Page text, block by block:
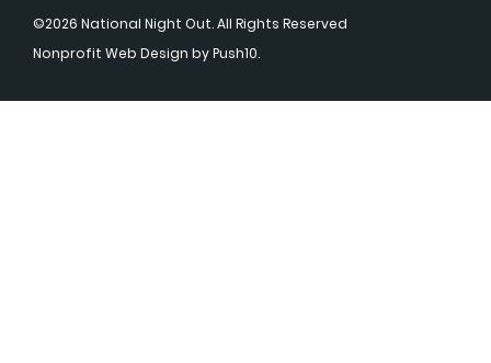
©2026 National Night Out. All Rights Reserved
Nonprofit Web Design by Push10.